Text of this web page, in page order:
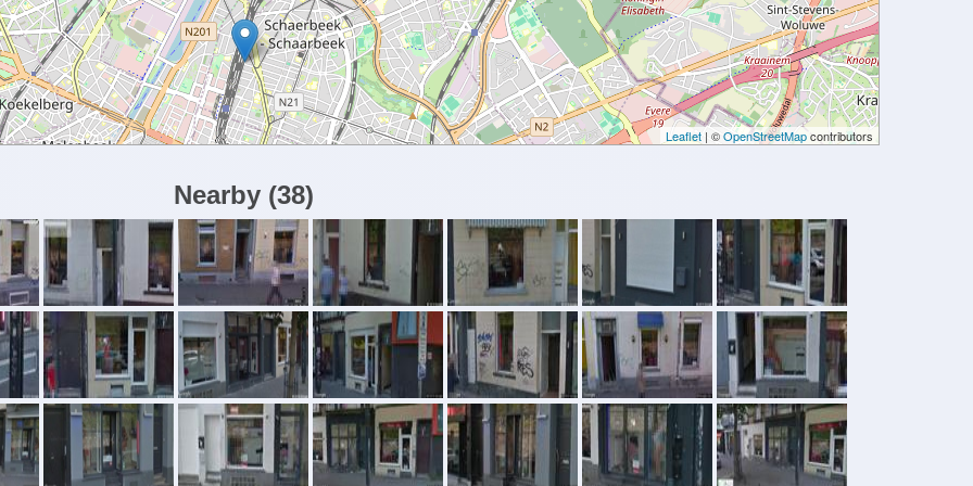
Leaflet | ©OpenStreetMapcontributors
Nearby (38)